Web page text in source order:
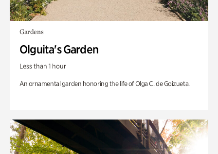
Gardens
Olguita's Garden
Less than 1 hour
An ornamental garden honoring the life of Olga C. de Goizueta.